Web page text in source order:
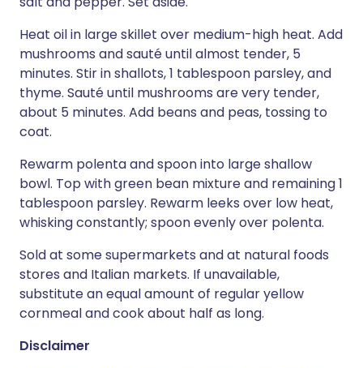
Heat oil in large skillet over medium-high heat. Add
mushrooms and sauté until almost tender, 5
minutes. Stir in shallots, 1 tablespoon parsley, and
thyme. Sauté until mushrooms are very tender,
about 5 minutes. Add beans and peas, tossing to
coat.
Rewarm polenta and spoon into large shallow
bowl. Top with green bean mixture and remaining 1
tablespoon parsley. Rewarm leeks over low heat,
whisking constantly; spoon evenly over polenta.
Sold at some supermarkets and at natural foods
stores and Italian markets. If unavailable,
substitute an equal amount of regular yellow
cornmeal and cook about half as long.
Disclaimer